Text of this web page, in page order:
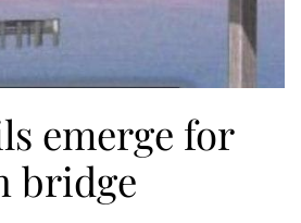
emerge for
bridge